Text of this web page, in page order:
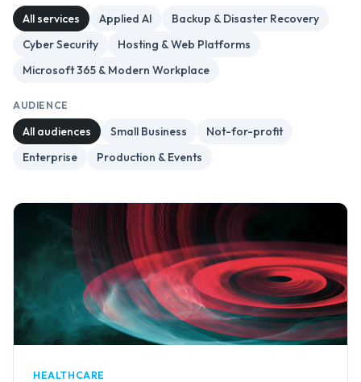
All services Applied AI
Backup & Disaster Recovery
Cyber Security
Hosting & Web Platforms
Microsoft 365 & Modern Workplace
AUDIENCE
All audiences Small Business
Not-for-profit
Enterprise
Production & Events
HEALTHCARE